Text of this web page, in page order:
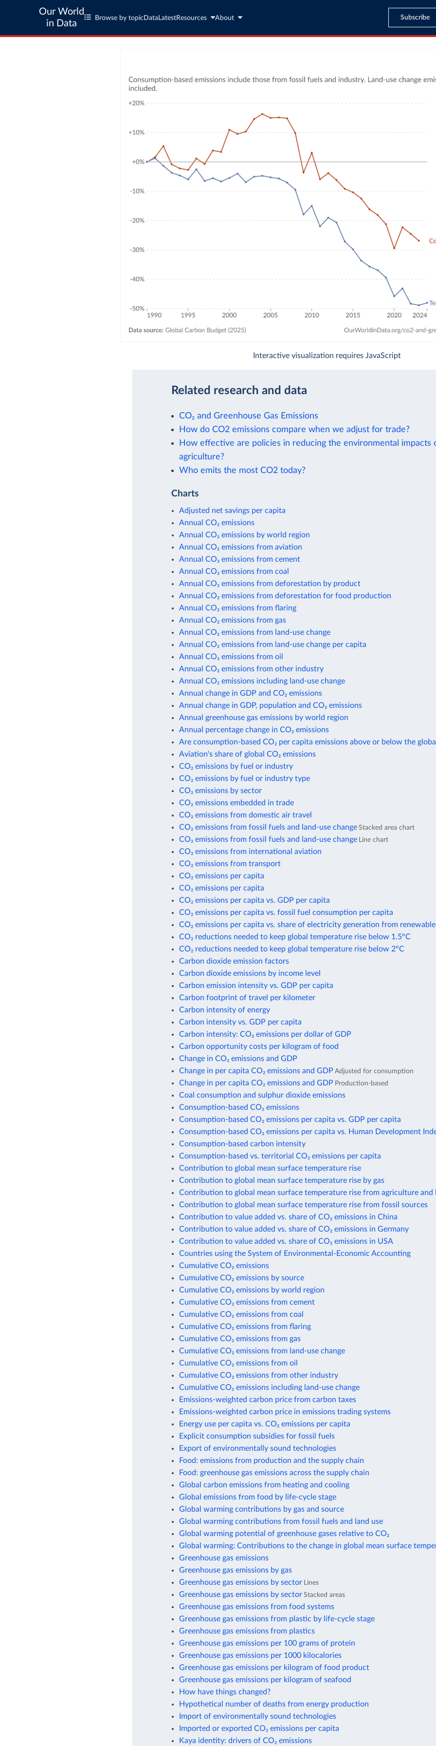
Our World
in Data
Browse by topic Data LatestResources About Subscribe
Interactive visualization requires JavaScript
Related research and data
CO₂ and Greenhouse Gas Emissions
How do CO2 emissions compare when we adjust for trade?
How effective are policies in reducing the environmental impacts
agriculture?
Who emits the most CO2 today?
Charts
Adjusted net savings per capita
Annual CO₂ emissions
Annual CO₂ emissions by world region
Annual CO₂ emissions from aviation
Annual CO₂ emissions from cement
Annual CO₂ emissions from coal
Annual CO₂ emissions from deforestation by product
Annual CO₂ emissions from deforestation for food production
Annual CO₂ emissions from flaring
Annual CO₂ emissions from gas
Annual CO₂ emissions from land-use change
Annual CO₂ emissions from land-use change per capita
Annual CO₂ emissions from oil
Annual CO₂ emissions from other industry
Annual CO₂ emissions including land-use change
Annual change in GDP and CO₂ emissions
Annual change in GDP, population and CO₂ emissions
Annual greenhouse gas emissions by world region
Annual percentage change in CO₂ emissions
Are consumption-based CO₂ per capita emissions above or below the
Aviation's share of global CO₂ emissions
CO₂ emissions by fuel or industry
CO₂ emissions by fuel or industry type
CO₂ emissions by sector
CO₂ emissions embedded in trade
CO₂ emissions from domestic air travel
CO₂ emissions from fossil fuels and land-use change Stacked area chart
CO₂ emissions from fossil fuels and land-use change Line chart
CO₂ emissions from international aviation
CO₂ emissions from transport
CO₂ emissions per capita
CO₂ emissions per capita
CO₂ emissions per capita vs. GDP per capita
CO₂ emissions per capita vs. fossil fuel consumption per capita
CO₂ emissions per capita vs. share of electricity generation from
CO₂ reductions needed to keep global temperature rise below 1.5°C
CO₂ reductions needed to keep global temperature rise below 2°C
Carbon dioxide emission factors
Carbon dioxide emissions by income level
Carbon emission intensity vs. GDP per capita
Carbon footprint of travel per kilometer
Carbon intensity of energy
Carbon intensity vs. GDP per capita
Carbon intensity: CO₂ emissions per dollar of GDP
Carbon opportunity costs per kilogram of food
Change in CO₂ emissions and GDP
Change in per capita CO₂ emissions and GDP Adjusted for consumption
Change in per capita CO₂ emissions and GDP Production-based
Coal consumption and sulphur dioxide emissions
Consumption-based CO₂ emissions
Consumption-based CO₂ emissions per capita vs. GDP per capita
Consumption-based CO₂ emissions per capita vs. Human Development
Consumption-based carbon intensity
Consumption-based vs. territorial CO₂ emissions per capita
Contribution to global mean surface temperature rise
Contribution to global mean surface temperature rise by gas
Contribution to global mean surface temperature rise from agriculture and
Contribution to global mean surface temperature rise from fossil sources
Contribution to value added vs. share of CO₂ emissions in China
Contribution to value added vs. share of CO₂ emissions in Germany
Contribution to value added vs. share of CO₂ emissions in USA
Countries using the System of Environmental-Economic Accounting
Cumulative CO₂ emissions
Cumulative CO₂ emissions by source
Cumulative CO₂ emissions by world region
Cumulative CO₂ emissions from cement
Cumulative CO₂ emissions from coal
Cumulative CO₂ emissions from flaring
Cumulative CO₂ emissions from gas
Cumulative CO₂ emissions from land-use change
Cumulative CO₂ emissions from oil
Cumulative CO₂ emissions from other industry
Cumulative CO₂ emissions including land-use change
Emissions-weighted carbon price from carbon taxes
Emissions-weighted carbon price in emissions trading systems
Energy use per capita vs. CO₂ emissions per capita
Explicit consumption subsidies for fossil fuels
Export of environmentally sound technologies
Food: emissions from production and the supply chain
Food: greenhouse gas emissions across the supply chain
Global carbon emissions from heating and cooling
Global emissions from food by life-cycle stage
Global warming contributions by gas and source
Global warming contributions from fossil fuels and land use
Global warming potential of greenhouse gases relative to CO₂
Global warming: Contributions to the change in global mean surface
Greenhouse gas emissions
Greenhouse gas emissions by gas
Greenhouse gas emissions by sector Lines
Greenhouse gas emissions by sector Stacked areas
Greenhouse gas emissions from food systems
Greenhouse gas emissions from plastic by life-cycle stage
Greenhouse gas emissions from plastics
Greenhouse gas emissions per 100 grams of protein
Greenhouse gas emissions per 1000 kilocalories
Greenhouse gas emissions per kilogram of food product
Greenhouse gas emissions per kilogram of seafood
How have things changed?
Hypothetical number of deaths from energy production
Import of environmentally sound technologies
Imported or exported CO₂ emissions per capita
Kaya identity: drivers of CO₂ emissions